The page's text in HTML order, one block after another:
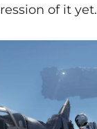
of it yet.